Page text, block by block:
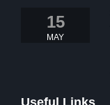
15
MAY
Useful Links